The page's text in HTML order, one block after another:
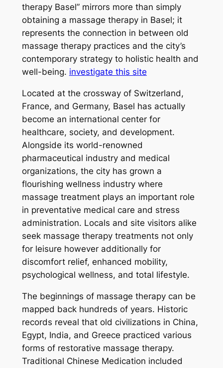
therapy Basel” mirrors more than simply
obtaining a massage therapy in Basel; it
represents the connection in between old
massage therapy practices and the city’s
contemporary strategy to holistic health and
well-being. investigate this site
Located at the crossway of Switzerland,
France, and Germany, Basel has actually
become an international center for
healthcare, society, and development.
Alongside its world-renowned
pharmaceutical industry and medical
organizations, the city has grown a
flourishing wellness industry where
massage treatment plays an important role
in preventative medical care and stress
administration. Locals and site visitors alike
seek massage therapy treatments not only
for leisure however additionally for
discomfort relief, enhanced mobility,
psychological wellness, and total lifestyle.
The beginnings of massage therapy can be
mapped back hundreds of years. Historic
records reveal that old civilizations in China,
Egypt, India, and Greece practiced various
forms of restorative massage therapy.
Traditional Chinese Medication included